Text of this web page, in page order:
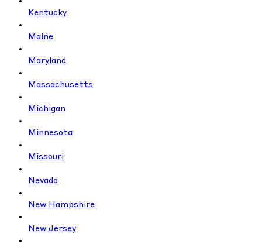
Kentucky
Maine
Maryland
Massachusetts
Michigan
Minnesota
Missouri
Nevada
New Hampshire
New Jersey